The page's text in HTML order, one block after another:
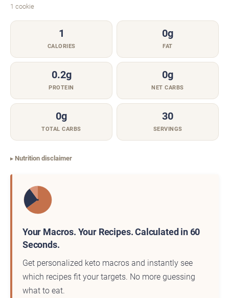
1 cookie
1
CALORIES
0g
FAT
0.2g
PROTEIN
0g
NET CARBS
0g
TOTAL CARBS
30
SERVINGS
Nutrition disclaimer
Your Macros. Your Recipes. Calculated in 60
Seconds.
Get personalized keto macros and instantly see
which recipes fit your targets. No more guessing
what to eat.